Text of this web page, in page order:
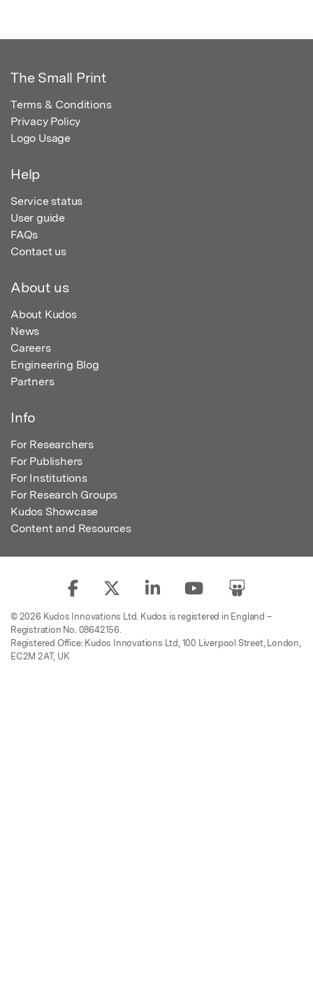
The Small Print
Terms & Conditions
Privacy Policy
Logo Usage
Help
Service status
User guide
FAQs
Contact us
About us
About Kudos
News
Careers
Engineering Blog
Partners
Info
For Researchers
For Publishers
For Institutions
For Research Groups
Kudos Showcase
Content and Resources
© 2026 Kudos Innovations Ltd. Kudos is registered in England –
Registration No. 08642156.
Registered Office: Kudos Innovations Ltd, 100 Liverpool Street, London,
EC2M 2AT, UK